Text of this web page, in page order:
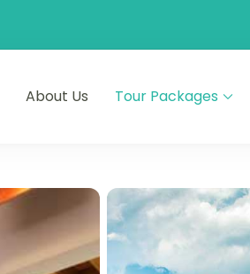
About Us Tour Packages